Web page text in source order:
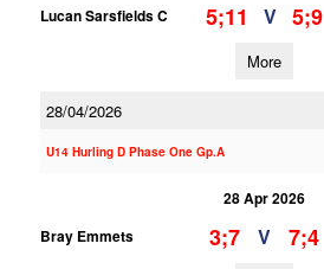
Lucan Sarsfields C
5;11 V 5;9
More
28/04/2026
U14 Hurling D Phase One Gp.A
28 Apr 2026
Bray Emmets
3;7 V 7;4